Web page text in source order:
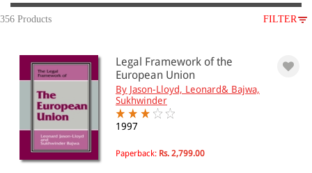
356 Products FILTER
INTERNATIONAL
Politics & Government
International relations
International institutions
EU & European institutions(193)
United Nations & UN agencies(83)
Legal Framework of the
European Union
By Jason-Lloyd, Leonard& Bajwa,
Sukhwinder
1997
Paperback: Rs. 2,799.00